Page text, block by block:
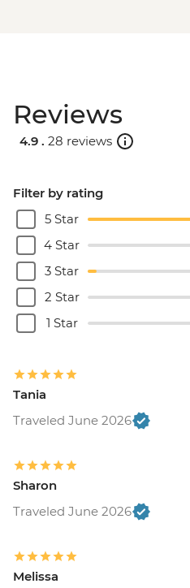
Reviews
4.9 . 28 reviews
Filter by rating
5 Star
4 Star
3 Star
2 Star
1 Star
Tania
Traveled June 2026
Sharon
Traveled June 2026
Melissa